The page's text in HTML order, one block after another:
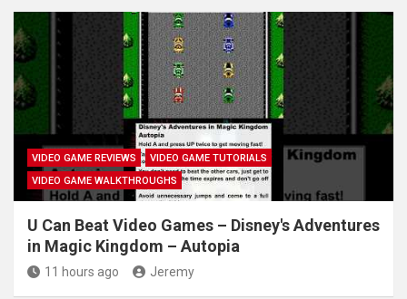
VIDEO GAME REVIEWS
VIDEO GAME TUTORIALS
VIDEO GAME WALKTHROUGHS
U Can Beat Video Games – Disney's Adventures
in Magic Kingdom – Autopia
11 hours ago Jeremy